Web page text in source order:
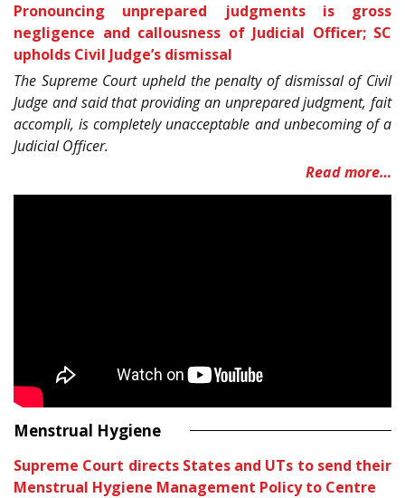
Pronouncing unprepared judgments is gross
negligence and callousness of Judicial Officer; SC
upholds Civil Judge’s dismissal
The Supreme Court upheld the penalty of dismissal of Civil
Judge and said that providing an unprepared judgment, fait
accompli, is completely unacceptable and unbecoming of a
Judicial Officer.
Read more…
Menstrual Hygiene
Supreme Court directs States and UTs to send their
Menstrual Hygiene Management Policy to Centre